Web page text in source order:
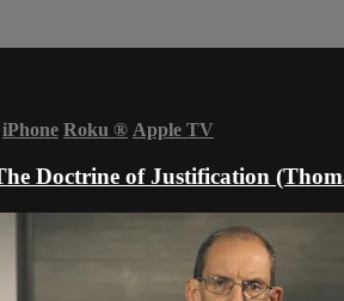
iPhone Roku ® Apple TV
Doctrine of Justification